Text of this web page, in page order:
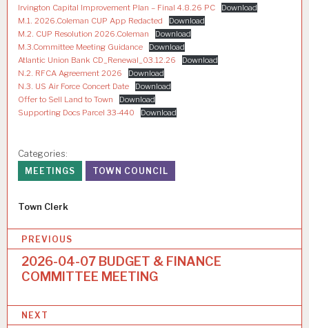
Irvington Capital Improvement Plan – Final 4.8.26 PC
Download
M.1. 2026.Coleman CUP App Redacted
Download
M.2. CUP Resolution 2026.Coleman
Download
M.3.Committee Meeting Guidance
Download
Atlantic Union Bank CD_Renewal_03.12.26
Download
N.2. RFCA Agreement 2026
Download
N.3. US Air Force Concert Date
Download
Offer to Sell Land to Town
Download
Supporting Docs Parcel 33-440
Download
Categories:
MEETINGS
TOWN COUNCIL
Author
Town Clerk
o
t
PREVIOUS
2026-04-07 BUDGET & FINANCE
COMMITTEE MEETING
NEXT